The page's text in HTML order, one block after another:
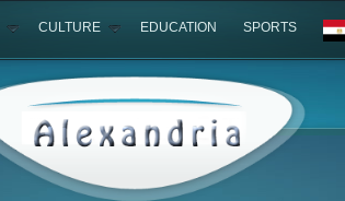
CULTURE EDUCATION SPORTS